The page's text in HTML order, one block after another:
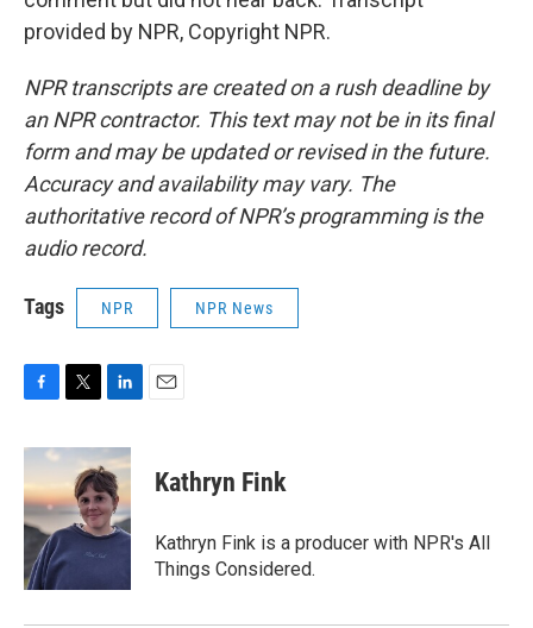
provided by NPR, Copyright NPR.
NPR transcripts are created on a rush deadline by
an NPR contractor. This text may not be in its final
form and may be updated or revised in the future.
Accuracy and availability may vary. The
authoritative record of NPR’s programming is the
audio record.
Tags NPR NPR News
c
b
o
o
k
i
t
e
r
n
k
e
d
I
Kathryn Fink
Kathryn Fink is a producer with NPR's All
Things Considered.